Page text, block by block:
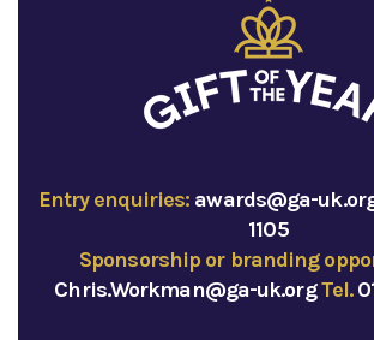
Entry enquiries: awards@ga-
1105
Sponsorship or branding
Chris.Workman@ga-uk.orgTel.